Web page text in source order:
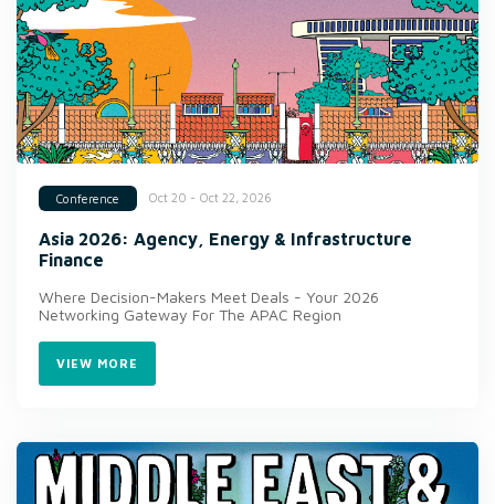
Conference Oct 20 - Oct 22, 2026
Asia 2026: Agency, Energy & Infrastructure
Finance
Where Decision-Makers Meet Deals - Your 2026
Networking Gateway For The APAC Region
VIEW MORE